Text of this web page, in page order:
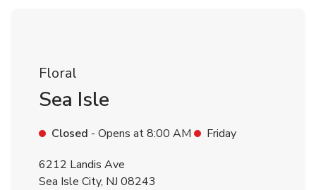
Floral
Sea Isle
Closed - Opens at8:00 AM
Friday
6212 Landis Ave
Sea Isle City, NJ 08243